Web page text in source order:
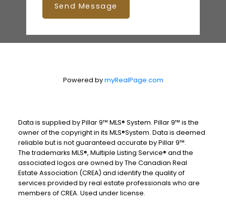
Send Message
Powered bymyRealPage.com
Data is supplied by Pillar 9™ MLS® System. Pillar 9™ is the
owner of the copyright in its MLS®System. Data is deemed
reliable but is not guaranteed accurate by Pillar 9™.
The trademarks MLS®, Multiple Listing Service® and the
associated logos are owned by The Canadian Real
Estate Association (CREA) and identify the quality of
services provided by real estate professionals who are
members of CREA. Used under license.